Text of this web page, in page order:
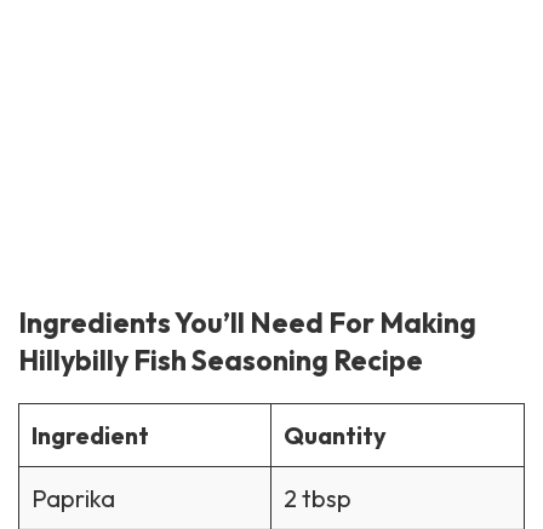
Ingredients You’ll Need For Making
Hillybilly Fish Seasoning Recipe
Ingredient Quantity
Paprika 2 tbsp